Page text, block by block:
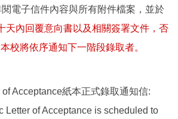
閱電子信件內容與所有附件檔案，並於
天內回覆意向書以及相關簽署文件，否
校將依序通知下一階段錄取者。
of Acceptance紙本正式錄取通知信:
Letter of Acceptance is scheduled to